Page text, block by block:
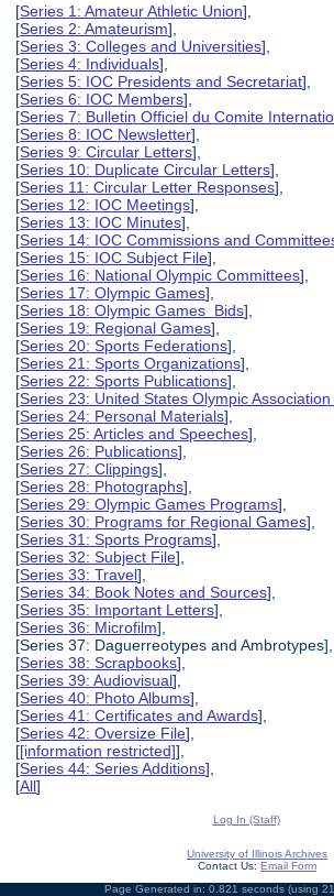
[Series 1: Amateur Athletic Union],
[Series 2: Amateurism],
[Series 3: Colleges and Universities],
[Series 4: Individuals],
[Series 5: IOC Presidents and Secretariat],
[Series 6: IOC Members],
[Series 7: Bulletin Officiel du Comite
[Series 8: IOC Newsletter],
[Series 9: Circular Letters],
[Series 10: Duplicate Circular Letters],
[Series 11: Circular Letter Responses],
[Series 12: IOC Meetings],
[Series 13: IOC Minutes],
[Series 14: IOC Commissions and
[Series 15: IOC Subject File],
[Series 16: National Olympic Committees],
[Series 17: Olympic Games],
[Series 18: Olympic Games Bids],
[Series 19: Regional Games],
[Series 20: Sports Federations],
[Series 21: Sports Organizations],
[Series 22: Sports Publications],
[Series 23: United States Olympic
[Series 24: Personal Materials],
[Series 25: Articles and Speeches],
[Series 26: Publications],
[Series 27: Clippings],
[Series 28: Photographs],
[Series 29: Olympic Games Programs],
[Series 30: Programs for Regional Games],
[Series 31: Sports Programs],
[Series 32: Subject File],
[Series 33: Travel],
[Series 34: Book Notes and Sources],
[Series 35: Important Letters],
[Series 36: Microfilm],
[Series 37: Daguerreotypes and Ambrotypes],
[Series 38: Scrapbooks],
[Series 39: Audiovisual],
[Series 40: Photo Albums],
[Series 41: Certificates and Awards],
[Series 42: Oversize File],
[[information restricted]],
[Series 44: Series Additions],
[All]
Log In (Staff)
University of Illinois Archives
Contact Us: Email Form
Page Generated in: 0.821 seconds (using